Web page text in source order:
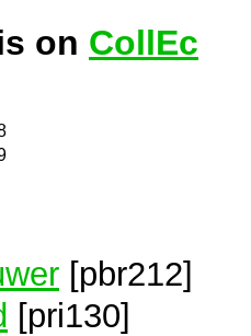
on CollEc
[pbr212]
[pri130]